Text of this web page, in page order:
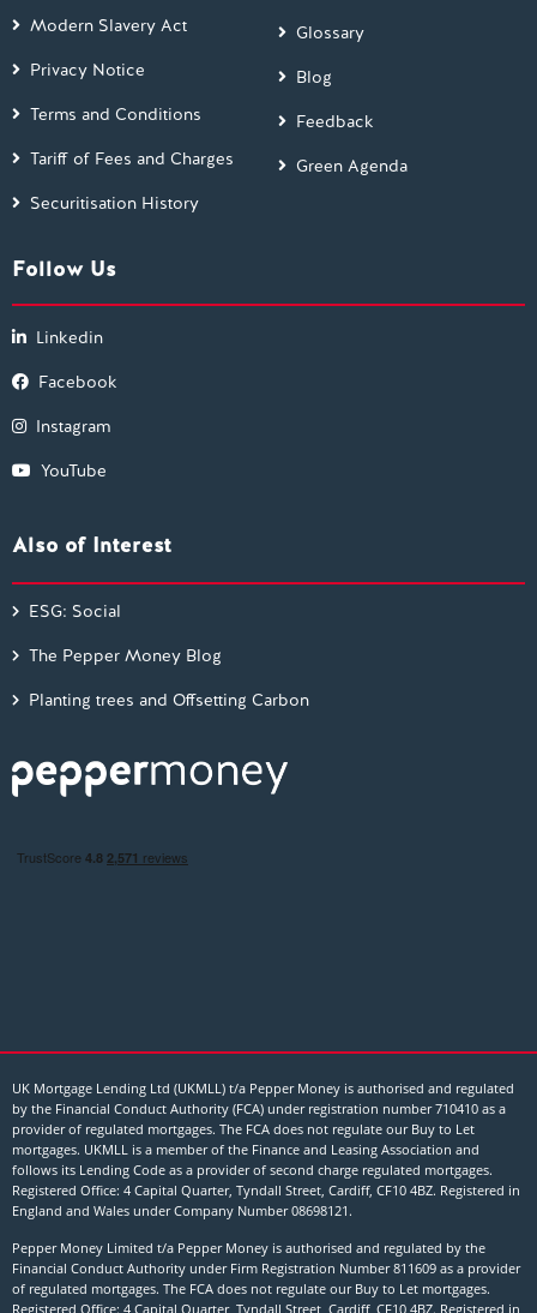
Modern Slavery Act
Privacy Notice
Terms and Conditions
Tariff of Fees and Charges
Securitisation History
Glossary
Blog
Feedback
Green Agenda
Follow Us
Linkedin
Facebook
Instagram
YouTube
Also of Interest
ESG: Social
The Pepper Money Blog
Planting trees and Offsetting Carbon
UK Mortgage Lending Ltd (UKMLL) t/a Pepper Money is authorised and regulated
by the Financial Conduct Authority (FCA) under registration number 710410 as a
provider of regulated mortgages. The FCA does not regulate our Buy to Let
mortgages. UKMLL is a member of the Finance and Leasing Association and
follows its Lending Code as a provider of second charge regulated mortgages.
Registered Office: 4 Capital Quarter, Tyndall Street, Cardiff, CF10 4BZ. Registered in
England and Wales under Company Number08698121 .
Pepper Money Limited t/a Pepper Money is authorised and regulated by the
Financial Conduct Authority under Firm Registration Number 811609 as a provider
of regulated mortgages. The FCA does not regulate our Buy to Let mortgages.
Registered Office: 4 Capital Quarter, Tyndall Street, Cardiff, CF10 4BZ. Registered in